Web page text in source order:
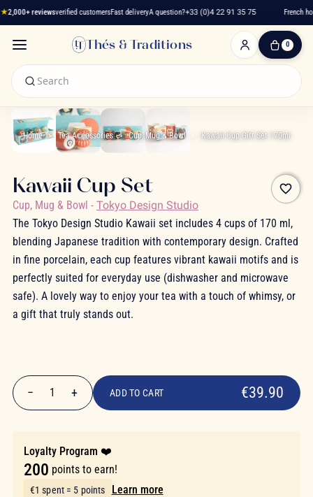
2,000+ reviewsverified customersFast deliveryA question?+33 (0)4 22 91 35 75 French
Thés & Traditions 0
0
Cart
Home Tea Accessories Cup, Mug & Bowl Kawaii Cup Gift Set 170ml
favorite_border
Kawaii Cup Set
Cup, Mug & Bowl - Tokyo Design Studio
The Tokyo Design Studio Kawaii set includes 4 cups of 170 ml,
blending Japanese tradition with contemporary design. Crafted
in fine porcelain, each cup features vibrant kawaii motifs and is
perfectly suited for everyday use (dishwasher and microwave
safe). A lovely way to enjoy your tea with a touch of whimsy, or
a gift that truly stands out.
€39.90
− 1 + ADD TO CART €39.90
Loyalty Program ❤️
200 points to earn!
€1 spent = 5 points Learn more